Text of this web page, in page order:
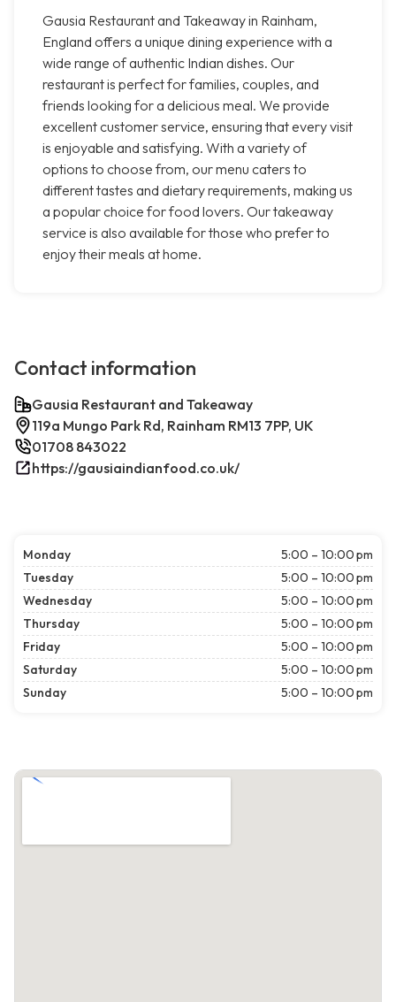
Gausia Restaurant and Takeaway in Rainham,
England offers a unique dining experience with a
wide range of authentic Indian dishes. Our
restaurant is perfect for families, couples, and
friends looking for a delicious meal. We provide
excellent customer service, ensuring that every visit
is enjoyable and satisfying. With a variety of
options to choose from, our menu caters to
different tastes and dietary requirements, making us
a popular choice for food lovers. Our takeaway
service is also available for those who prefer to
enjoy their meals at home.
Contact information
Gausia Restaurant and Takeaway
119a Mungo Park Rd, Rainham RM13 7PP, UK
01708 843022
https://gausiaindianfood.co.uk/
Monday
5:00 – 10:00 pm
Tuesday
5:00 – 10:00 pm
Wednesday
5:00 – 10:00 pm
Thursday
5:00 – 10:00 pm
Friday
5:00 – 10:00 pm
Saturday
5:00 – 10:00 pm
Sunday
5:00 – 10:00 pm